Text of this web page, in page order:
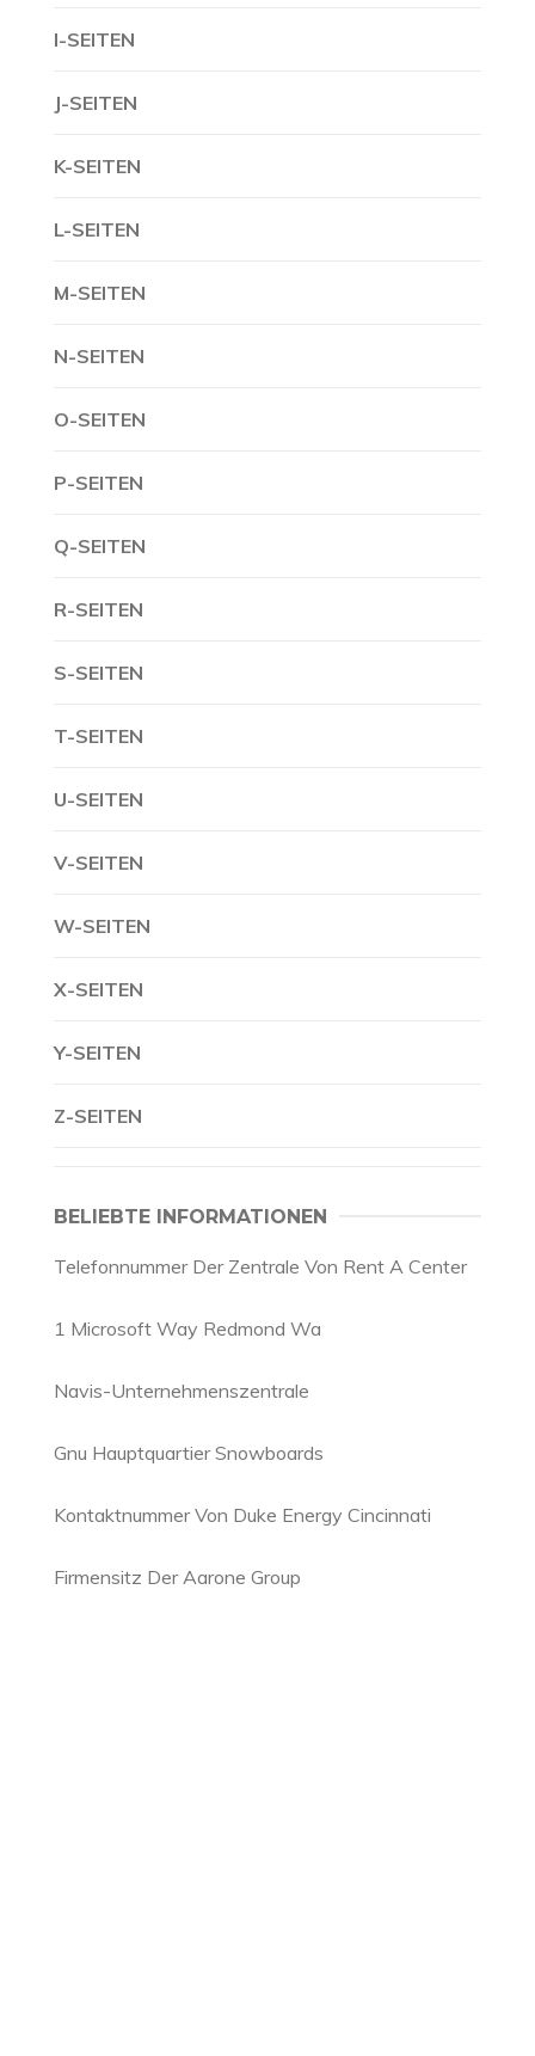
I-SEITEN
J-SEITEN
K-SEITEN
L-SEITEN
M-SEITEN
N-SEITEN
O-SEITEN
P-SEITEN
Q-SEITEN
R-SEITEN
S-SEITEN
T-SEITEN
U-SEITEN
V-SEITEN
W-SEITEN
X-SEITEN
Y-SEITEN
Z-SEITEN
BELIEBTE INFORMATIONEN
Telefonnummer Der Zentrale Von Rent A Center
1 Microsoft Way Redmond Wa
Navis-Unternehmenszentrale
Gnu Hauptquartier Snowboards
Kontaktnummer Von Duke Energy Cincinnati
Firmensitz Der Aarone Group